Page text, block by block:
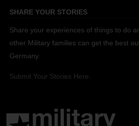
SHARE YOUR STORIES
Share your experiences of things to do
other Military families can get the best
Germany.
Submit Your Stories Here.